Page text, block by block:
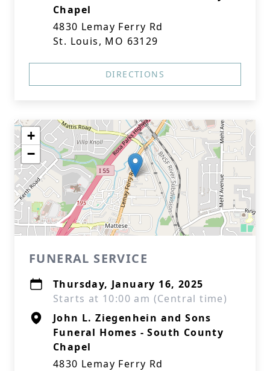
Chapel
4830 Lemay Ferry Rd
St. Louis, MO 63129
DIRECTIONS
+
−
FUNERAL SERVICE
Thursday, January 16, 2025
Starts at 10:00 am (Central time)
John L. Ziegenhein and Sons
Funeral Homes - South County
Chapel
4830 Lemay Ferry Rd